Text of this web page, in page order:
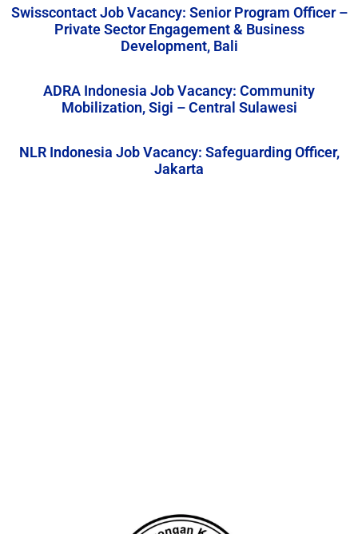
Swisscontact Job Vacancy: Senior Program Officer –
Private Sector Engagement & Business
Development, Bali
ADRA Indonesia Job Vacancy: Community
Mobilization, Sigi – Central Sulawesi
NLR Indonesia Job Vacancy: Safeguarding Officer,
Jakarta